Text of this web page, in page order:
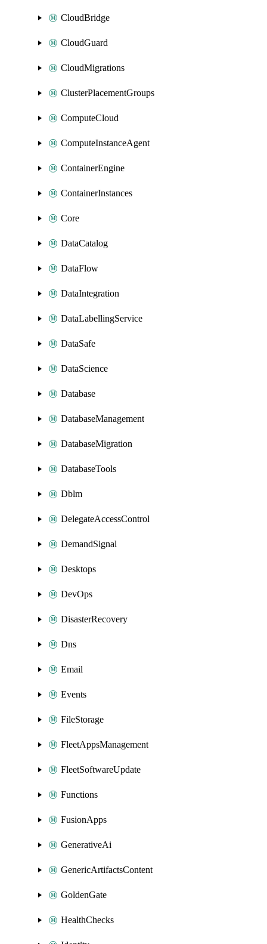
CloudBridge
CloudGuard
CloudMigrations
ClusterPlacementGroups
ComputeCloud
ComputeInstanceAgent
ContainerEngine
ContainerInstances
Core
DataCatalog
DataFlow
DataIntegration
DataLabellingService
DataSafe
DataScience
Database
DatabaseManagement
DatabaseMigration
DatabaseTools
Dblm
DelegateAccessControl
DemandSignal
Desktops
DevOps
DisasterRecovery
Dns
Email
Events
FileStorage
FleetAppsManagement
FleetSoftwareUpdate
Functions
FusionApps
GenerativeAi
GenericArtifactsContent
GoldenGate
HealthChecks